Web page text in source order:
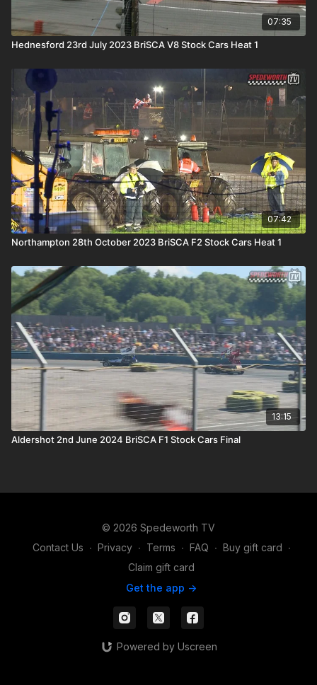
07:35
Hednesford 23rd July 2023 BriSCA V8 Stock Cars Heat 1
07:42
Northampton 28th October 2023 BriSCA F2 Stock Cars Heat 1
13:15
Aldershot 2nd June 2024 BriSCA F1 Stock Cars Final
© 2026 Spedeworth TV
Contact Us ∙ Privacy ∙ Terms ∙ FAQ ∙ Buy gift card ∙
Claim gift card
Get the app ->
Powered by Uscreen